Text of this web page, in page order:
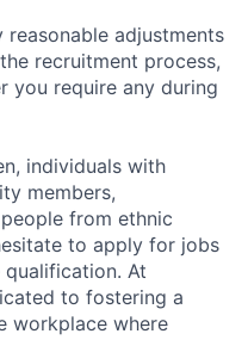
adjustments
recruitment process,
you require any during
individuals with
members,
from ethnic
to apply for jobs
qualification. At
to fostering a
workplace where